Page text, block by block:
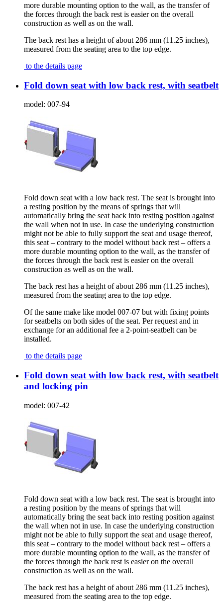
more durable mounting option to the wall, as the transfer of
the forces through the back rest is easier on the overall
construction as well as on the wall.
The back rest has a height of about 286 mm (11.25 inches),
measured from the seating area to the top edge.
to the details page
Fold down seat with low back rest, with seatbelt
model: 007-94
Fold down seat with a low back rest. The seat is brought into
a resting position by the means of springs that will
automatically bring the seat back into resting position against
the wall when not in use. In case the underlying construction
might not be able to fully support the seat and usage thereof,
this seat – contrary to the model without back rest – offers a
more durable mounting option to the wall, as the transfer of
the forces through the back rest is easier on the overall
construction as well as on the wall.
The back rest has a height of about 286 mm (11.25 inches),
measured from the seating area to the top edge.
Of the same make like model 007-07 but with fixing points
for seatbelts on both sides of the seat. Per request and in
exchange for an additional fee a 2-point-seatbelt can be
installed.
to the details page
Fold down seat with low back rest, with seatbelt
and locking pin
model: 007-42
Fold down seat with a low back rest. The seat is brought into
a resting position by the means of springs that will
automatically bring the seat back into resting position against
the wall when not in use. In case the underlying construction
might not be able to fully support the seat and usage thereof,
this seat – contrary to the model without back rest – offers a
more durable mounting option to the wall, as the transfer of
the forces through the back rest is easier on the overall
construction as well as on the wall.
The back rest has a height of about 286 mm (11.25 inches),
measured from the seating area to the top edge.